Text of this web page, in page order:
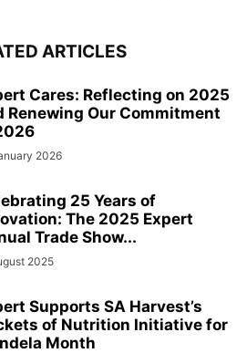
ARTICLES
Cares: Reflecting on 2025
Renewing Our Commitment
2026
25 Years of
The 2025 Expert
Trade Show...
2025
Supports SA Harvest’s
of Nutrition Initiative for
Month